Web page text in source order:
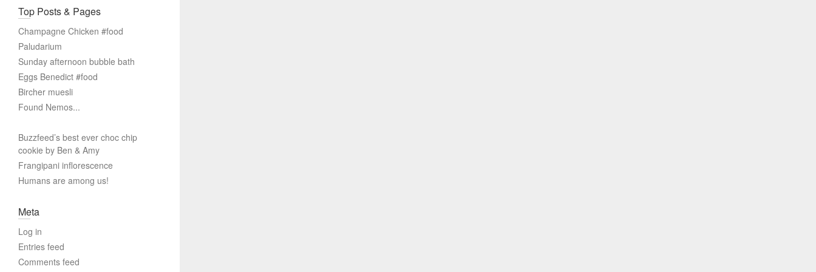
Top Posts & Pages
Champagne Chicken #food
Paludarium
Sunday afternoon bubble bath
Eggs Benedict #food
Bircher muesli
Found Nemos...
Buzzfeed’s best ever choc chip
cookie by Ben & Amy
Frangipani inflorescence
Humans are among us!
Meta
Log in
Entries feed
Comments feed